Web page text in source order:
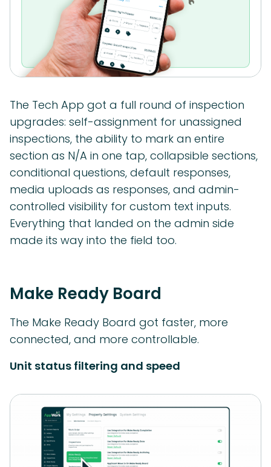
The Tech App got a full round of inspection
upgrades: self-assignment for unassigned
inspections, the ability to mark an entire
section as N/A in one tap, collapsible sections,
conditional questions, default responses,
media uploads as responses, and admin-
controlled visibility for custom text inputs.
Everything that landed on the admin side
made its way into the field too.
Make Ready Board
The Make Ready Board got faster, more
connected, and more controllable.
Unit status filtering and speed